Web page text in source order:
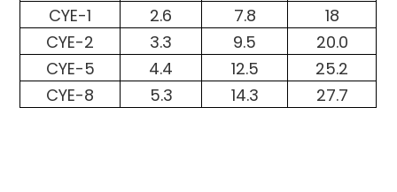
CYE-1 2.6 7.8
18
CYE-2
3.3 9.5
20.0
CYE-5
4.4 12.5
25.2
CYE-8
5.3 14.3 27.7